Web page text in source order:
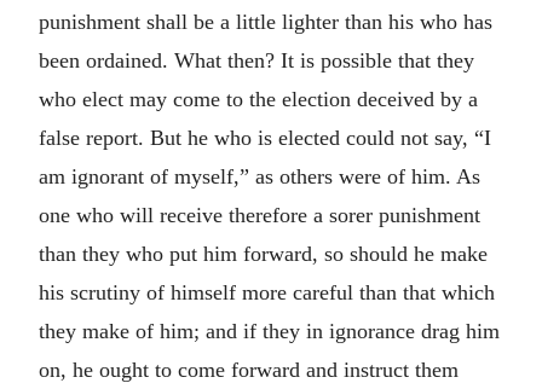
punishment shall be a little lighter than his who has
been ordained. What then? It is possible that they
who elect may come to the election deceived by a
false report. But he who is elected could not say, “I
am ignorant of myself,” as others were of him. As
one who will receive therefore a sorer punishment
than they who put him forward, so should he make
his scrutiny of himself more careful than that which
they make of him; and if they in ignorance drag him
on, he ought to come forward and instruct them